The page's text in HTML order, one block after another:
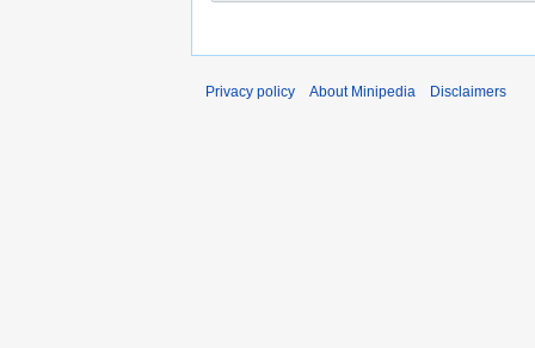
Privacy policy About Minipedia Disclaimers